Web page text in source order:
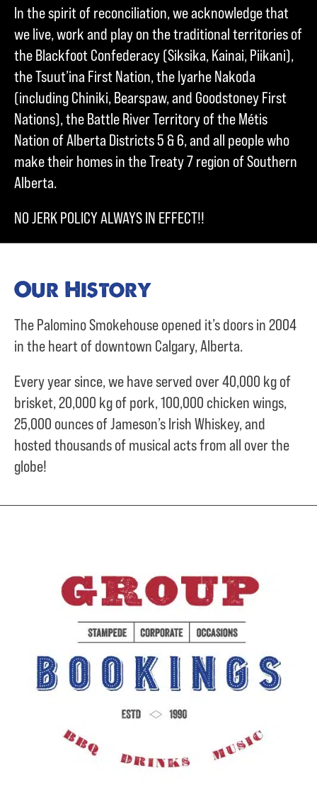
In the spirit of reconciliation, we acknowledge that
we live, work and play on the traditional territories of
the Blackfoot Confederacy (Siksika, Kainai, Piikani),
the Tsuut’ina First Nation, the Iyarhe Nakoda
(including Chiniki, Bearspaw, and Goodstoney First
Nations), the Battle River Territory of the Métis
Nation of Alberta Districts 5 & 6, and all people who
make their homes in the Treaty 7 region of Southern
Alberta.
NO JERK POLICY ALWAYS IN EFFECT!!
Our History
The Palomino Smokehouse opened it’s doors in 2004
in the heart of downtown Calgary, Alberta.
Every year since, we have served over40,000 kg of
brisket,20,000 kg of pork,100,000 chicken wings,
25,000 ounces of Jameson’s Irish Whiskey, and
hosted thousands of musical acts from all over the
globe!